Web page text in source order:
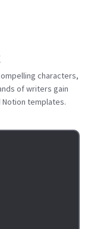
characters,
of writers gain
templates.